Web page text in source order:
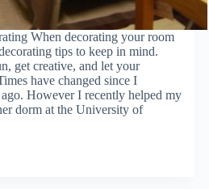
When decorating your room
tips to keep in mind.
get creative, and let your
have changed since I
However I recently helped my
dorm at the University of